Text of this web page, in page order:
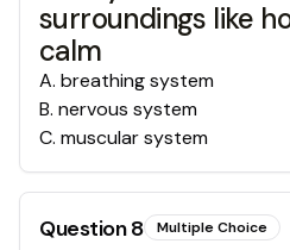
surroundings like
calm
A. breathing system
B. nervous system
C. muscular system
Question8 Multiple Choice